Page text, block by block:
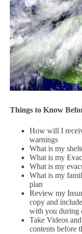
Things to Know
How will I
warnings
What is my
What is my
What is my
What is my
plan
Review my
copy and
with you during
Take Videos
contents before